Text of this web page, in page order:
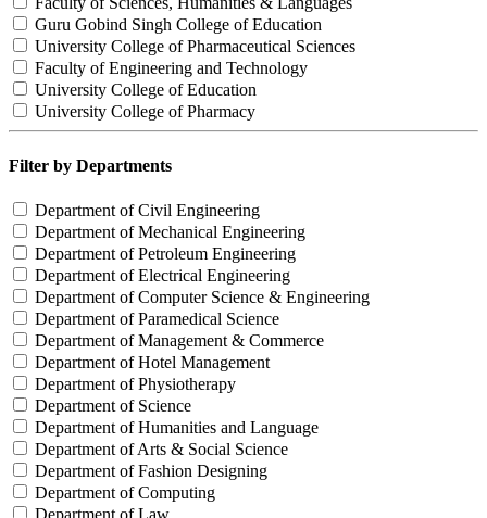
Guru Gobind Singh College of Education
University College of Pharmaceutical Sciences
Faculty of Engineering and Technology
University College of Education
University College of Pharmacy
Filter by Departments
Department of Civil Engineering
Department of Mechanical Engineering
Department of Petroleum Engineering
Department of Electrical Engineering
Department of Computer Science & Engineering
Department of Paramedical Science
Department of Management & Commerce
Department of Hotel Management
Department of Physiotherapy
Department of Science
Department of Humanities and Language
Department of Arts & Social Science
Department of Fashion Designing
Department of Computing
Department of Law